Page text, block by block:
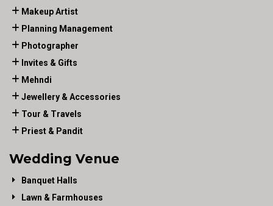
Makeup Artist
Planning Management
Photographer
Invites & Gifts
Mehndi
Jewellery & Accessories
Tour & Travels
Priest & Pandit
Wedding Venue
Banquet Halls
Lawn & Farmhouses